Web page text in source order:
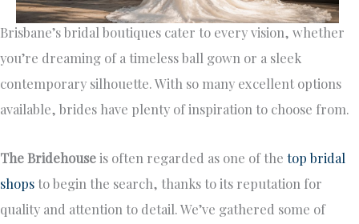
Brisbane’s bridal boutiques cater to every vision, whether
you’re dreaming of a timeless ball gown or a sleek
contemporary silhouette. With so many excellent options
available, brides have plenty of inspiration to choose from.
The Bridehouseis often regarded as one of the top bridal
shopsto begin the search, thanks to its reputation for
quality and attention to detail. We’ve gathered some of